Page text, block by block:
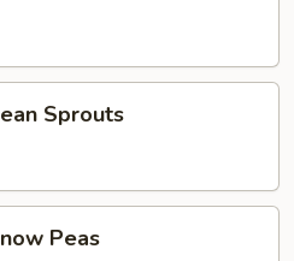
Sprouts
Peas